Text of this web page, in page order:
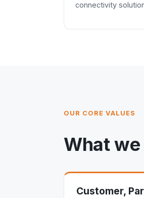
connectivity
OUR CORE VALUES
What
Customer,